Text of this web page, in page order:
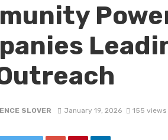
SLOVER January 19, 2026 155 views